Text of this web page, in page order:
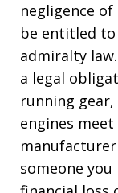
negligence
be entitled
admiralty
a legal
running
engines
someone